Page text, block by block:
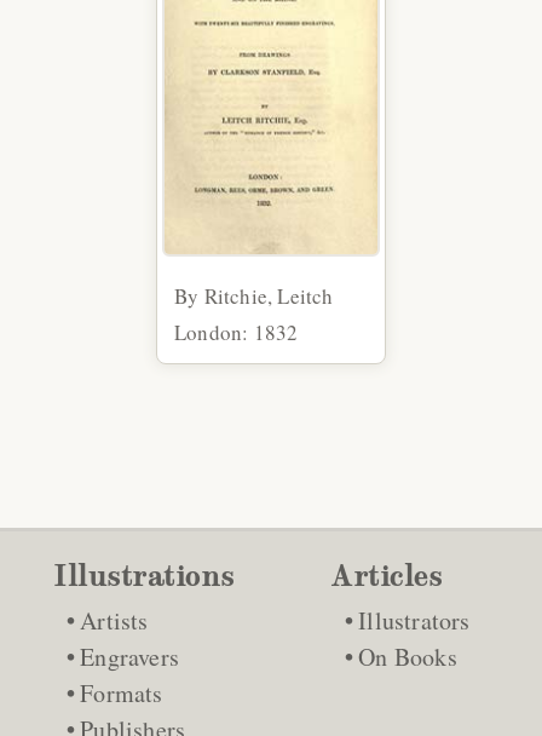
By Ritchie, Leitch
London: 1832
Illustrations
Artists
Engravers
Formats
Articles
Illustrators
On Books